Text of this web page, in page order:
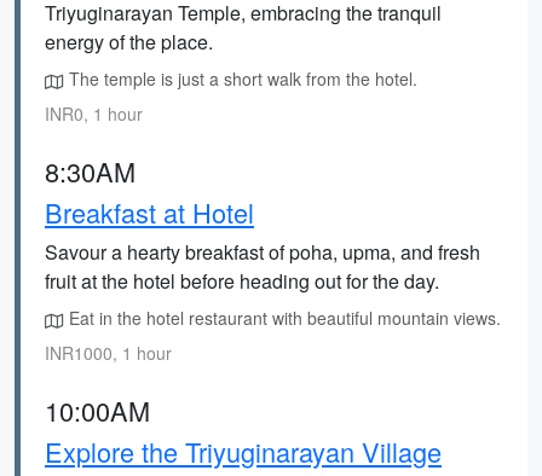
Triyuginarayan Temple, embracing the tranquil
energy of the place.
The temple is just a short walk from the hotel.
INR0, 1 hour
8:30AM
Breakfast at Hotel
Savour a hearty breakfast of poha, upma, and fresh
fruit at the hotel before heading out for the day.
Eat in the hotel restaurant with beautiful mountain views.
INR1000, 1 hour
10:00AM
Explore the Triyuginarayan Village